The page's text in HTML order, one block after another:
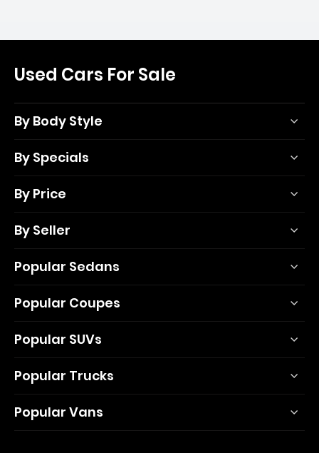
Used Cars For Sale
By Body Style
By Specials
By Price
By Seller
Popular Sedans
Popular Coupes
Popular SUVs
Popular Trucks
Popular Vans